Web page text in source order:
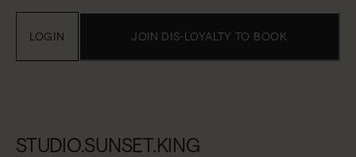
JOIN DIS-LOYALTY TO BOOK
LOGIN
STUDIO.SUNSET.KING